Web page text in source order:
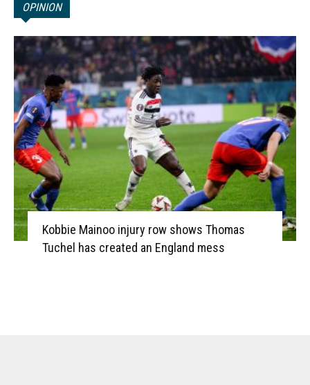
OPINION
Kobbie Mainoo injury row shows Thomas
Tuchel has created an England mess